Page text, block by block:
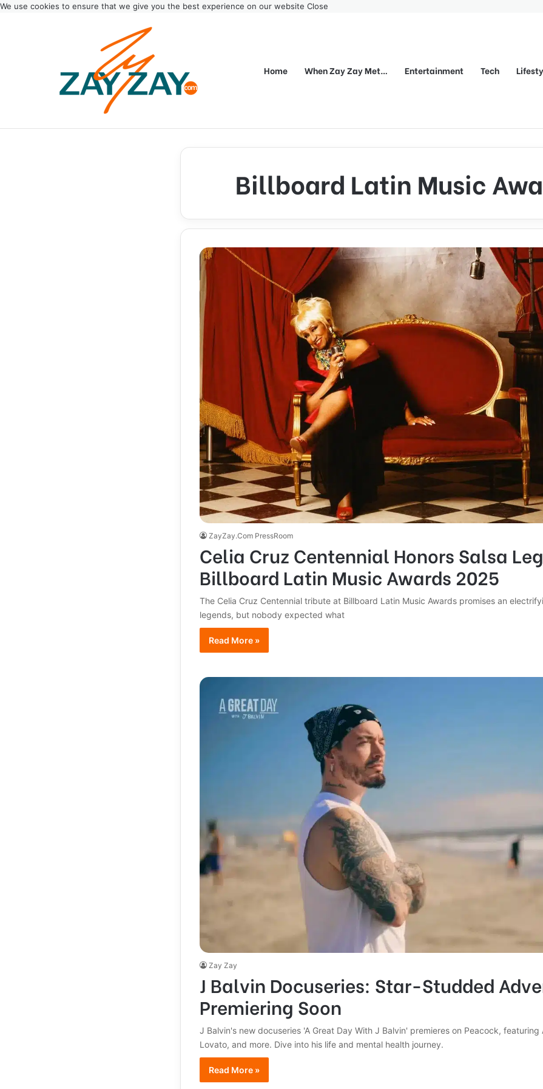
We use cookies to ensure that we give you the best experience on our website Close
Home When Zay Zay Met… Entertainment Tech
Billboard Latin Music
ZayZay.Com PressRoom
Celia Cruz Centennial Honors Salsa
Billboard Latin Music Awards 2025
The Celia Cruz Centennial tribute at Billboard Latin Music Awards promises an
legends, but nobody expected what
Read More »
Zay Zay
J Balvin Docuseries: Star-Studded
Premiering Soon
J Balvin's new docuseries 'A Great Day With J Balvin' premieres on Peacock, featuring
Lovato, and more. Dive into his life and mental health journey.
Read More »